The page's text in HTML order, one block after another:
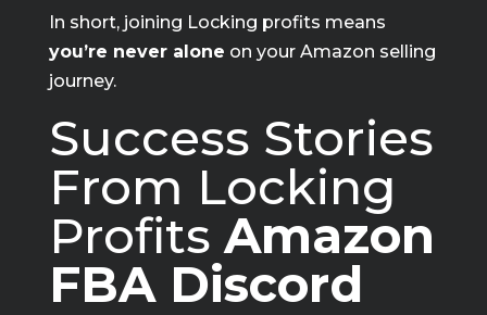
In short, joining Locking profits means
you’re never alone on your Amazon selling
journey.
Success Stories
From Locking
Profits Amazon
FBA Discord